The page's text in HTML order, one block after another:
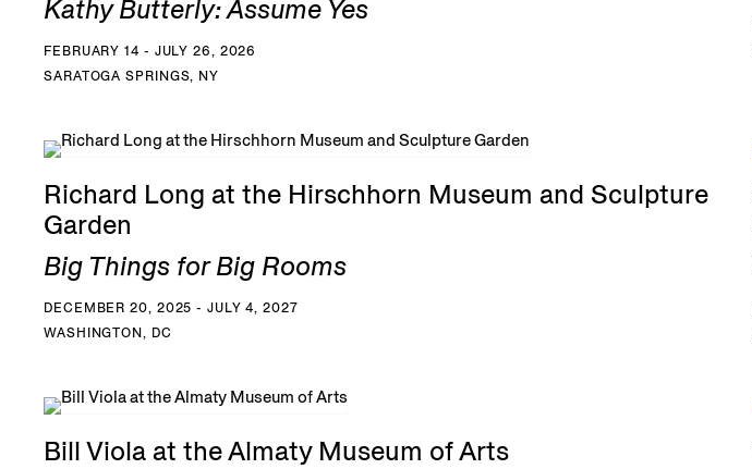
Kathy Butterly: Assume Yes
FEBRUARY 14 - JULY 26, 2026
SARATOGA SPRINGS, NY
Richard Long at the Hirschhorn Museum and Sculpture
Garden
Big Things for Big Rooms
DECEMBER 20, 2025 - JULY 4, 2027
WASHINGTON, DC
Bill Viola at the Almaty Museum of Arts